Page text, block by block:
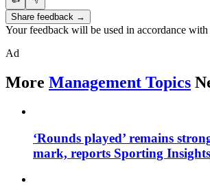
Share feedback →
Your feedback will be used in accordance
Ad
More Management Topics
‘Rounds played’ remains
mark, reports Sporting Insights